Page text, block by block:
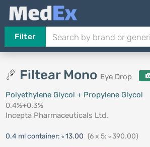
Filter
Filtear Mono Eye Drop
Polyethylene Glycol + Propylene Glycol
0.4%+0.3%
Incepta Pharmaceuticals Ltd.
0.4 ml container: ৳ 13.00 (6 x 5: ৳ 390.00)